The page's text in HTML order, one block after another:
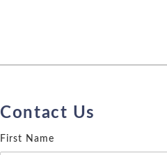
Contact Us
First Name